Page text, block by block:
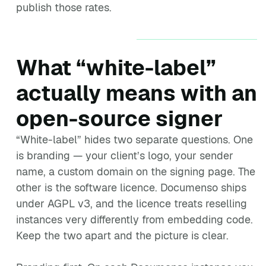
publish those rates.
What “white-label”
actually means with an
open-source signer
“White-label” hides two separate questions. One
is branding — your client’s logo, your sender
name, a custom domain on the signing page. The
other is the software licence. Documenso ships
under AGPL v3, and the licence treats reselling
instances very differently from embedding code.
Keep the two apart and the picture is clear.